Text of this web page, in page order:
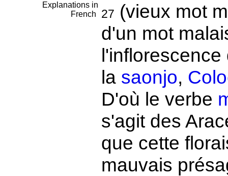
Explanations in
French
27 (vieux mot
d'un mot
la saonjo,
D'où le verbe
s'agit des
que cette
mauvais